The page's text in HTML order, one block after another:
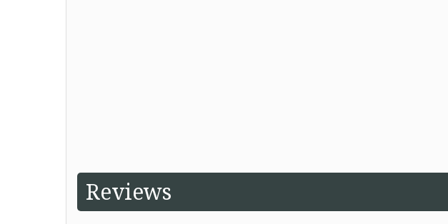
Reviews